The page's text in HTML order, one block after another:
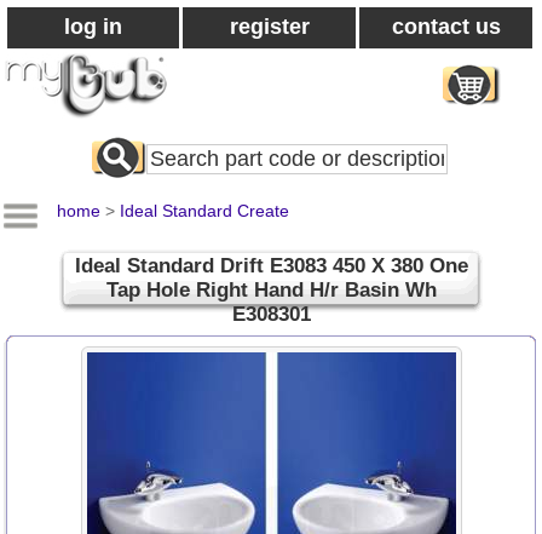
log in register contact us
Search
All
home > Ideal Standard Create
Ideal Standard Drift E3083 450 X 380 One
Tap Hole Right Hand H/r Basin Wh
E308301